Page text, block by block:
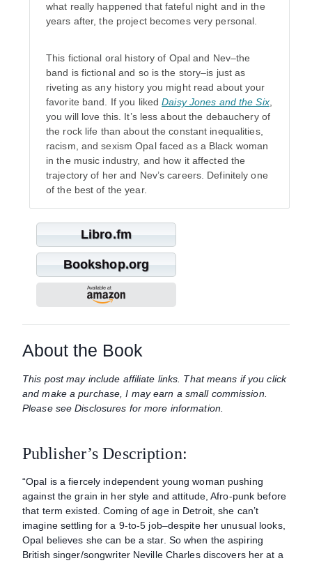
what really happened that fateful night and in the
years after, the project becomes very personal.
This fictional oral history of Opal and Nev–the
band is fictional and so is the story–is just as
riveting as any history you might read about your
favorite band. If you likedDaisy Jones and the Six,
you will love this. It’s less about the debauchery of
the rock life than about the constant inequalities,
racism, and sexism Opal faced as a Black woman
in the music industry, and how it affected the
trajectory of her and Nev’s careers. Definitely one
of the best of the year.
Libro.fm
Bookshop.org
About the Book
This post may include affiliate links. That means if you click
and make a purchase, I may earn a small commission.
Please see Disclosures for more information.
Publisher’s Description:
“Opal is a fiercely independent young woman pushing
against the grain in her style and attitude, Afro-punk before
that term existed. Coming of age in Detroit, she can’t
imagine settling for a 9-to-5 job–despite her unusual looks,
Opal believes she can be a star. So when the aspiring
British singer/songwriter Neville Charles discovers her at a